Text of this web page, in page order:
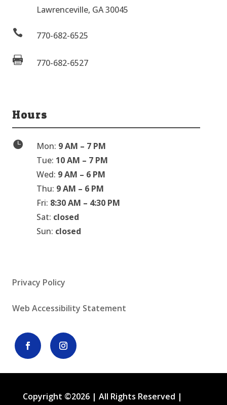
Lawrenceville, GA 30045
 770-682-6525
 770-682-6527
Hours
 Mon: 9 AM – 7 PM
Tue: 10 AM – 7 PM
Wed: 9 AM – 6 PM
Thu: 9 AM – 6 PM
Fri: 8:30 AM – 4:30 PM
Sat: closed
Sun: closed
Privacy Policy
Web Accessibility Statement
Copyright ©2026 | All Rights Reserved |